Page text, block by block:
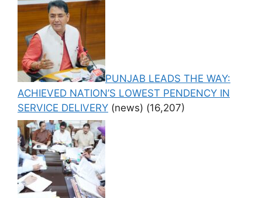
PUNJAB LEADS THE WAY:
ACHIEVED NATION’S LOWEST PENDENCY IN
SERVICE DELIVERY (news) (16,207)